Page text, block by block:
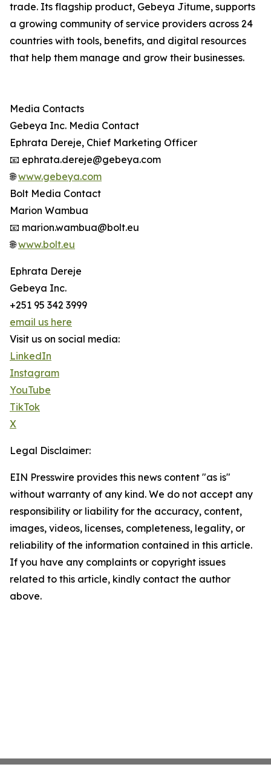
trade. Its flagship product, Gebeya Jitume, supports
a growing community of service providers across 24
countries with tools, benefits, and digital resources
that help them manage and grow their businesses.
Media Contacts
Gebeya Inc. Media Contact
Ephrata Dereje, Chief Marketing Officer
📧 ephrata.dereje@gebeya.com
🌐www.gebeya.com
Bolt Media Contact
Marion Wambua
📧 marion.wambua@bolt.eu
🌐www.bolt.eu
Ephrata Dereje
Gebeya Inc.
+251 95 342 3999
email us here
Visit us on social media:
LinkedIn
Instagram
YouTube
TikTok
X
Legal Disclaimer:
EIN Presswire provides this news content "as is"
without warranty of any kind. We do not accept any
responsibility or liability for the accuracy, content,
images, videos, licenses, completeness, legality, or
reliability of the information contained in this article.
If you have any complaints or copyright issues
related to this article, kindly contact the author
above.